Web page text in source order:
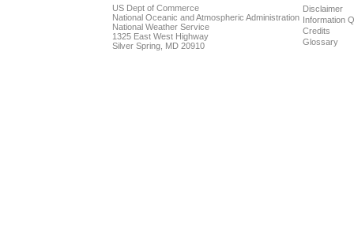
US Dept of Commerce
National Oceanic and Atmospheric Administration
National Weather Service
1325 East West Highway
Silver Spring, MD 20910
Disclaimer
Information
Credits
Glossary